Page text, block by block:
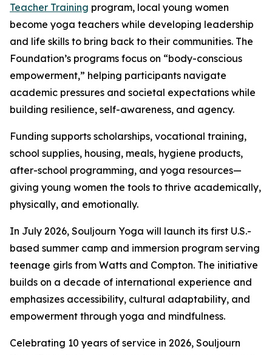
Teacher Training program, local young women
become yoga teachers while developing leadership
and life skills to bring back to their communities. The
Foundation’s programs focus on “body-conscious
empowerment,” helping participants navigate
academic pressures and societal expectations while
building resilience, self-awareness, and agency.
Funding supports scholarships, vocational training,
school supplies, housing, meals, hygiene products,
after-school programming, and yoga resources—
giving young women the tools to thrive academically,
physically, and emotionally.
In July 2026, Souljourn Yoga will launch its first U.S.-
based summer camp and immersion program serving
teenage girls from Watts and Compton. The initiative
builds on a decade of international experience and
emphasizes accessibility, cultural adaptability, and
empowerment through yoga and mindfulness.
Celebrating 10 years of service in 2026, Souljourn